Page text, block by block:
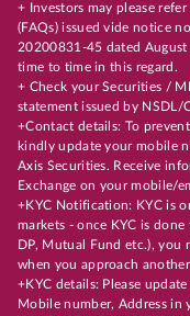
+ Investors may please
(FAQs) issued vide notice
20200831-45 dated
time to time in this regard.
+ Check your Securities /
statement issued by NSDL/
+Contact details: To
kindly update your mobile
Axis Securities. Receive
Exchange on your mobile/
+KYC Notification: KYC is
markets - once KYC is
DP, Mutual Fund etc.), you
when you approach
+KYC details: Please
Mobile number, Address in